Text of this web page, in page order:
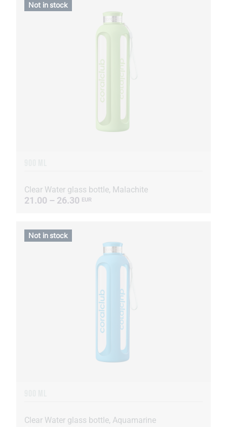
Clear Water glass bottle, Malachite
21.00 – 26.30 EUR
Not in stock
Clear Water glass bottle, Aquamarine
Not in stock